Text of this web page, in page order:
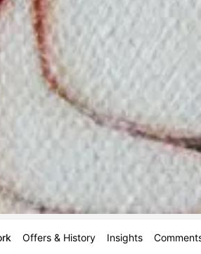
Offers & History Insights